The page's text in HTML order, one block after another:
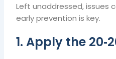
Left unaddressed, issues
early prevention is key.
1. Apply the